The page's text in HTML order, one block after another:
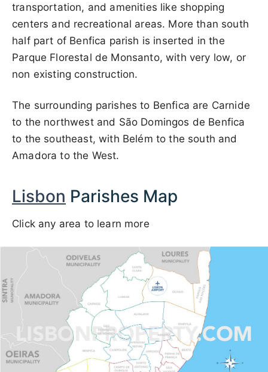
transportation, and amenities like shopping
centers and recreational areas. More than south
half part of Benfica parish is inserted in the
Parque Florestal de Monsanto, with very low, or
non existing construction.
The surrounding parishes to Benfica are Carnide
to the northwest and São Domingos de Benfica
to the southeast, with Belém to the south and
Amadora to the West.
Lisbon Parishes Map
Click any area to learn more